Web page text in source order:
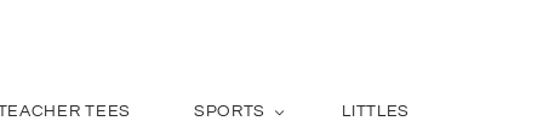
TEES SPORTS LITTLES